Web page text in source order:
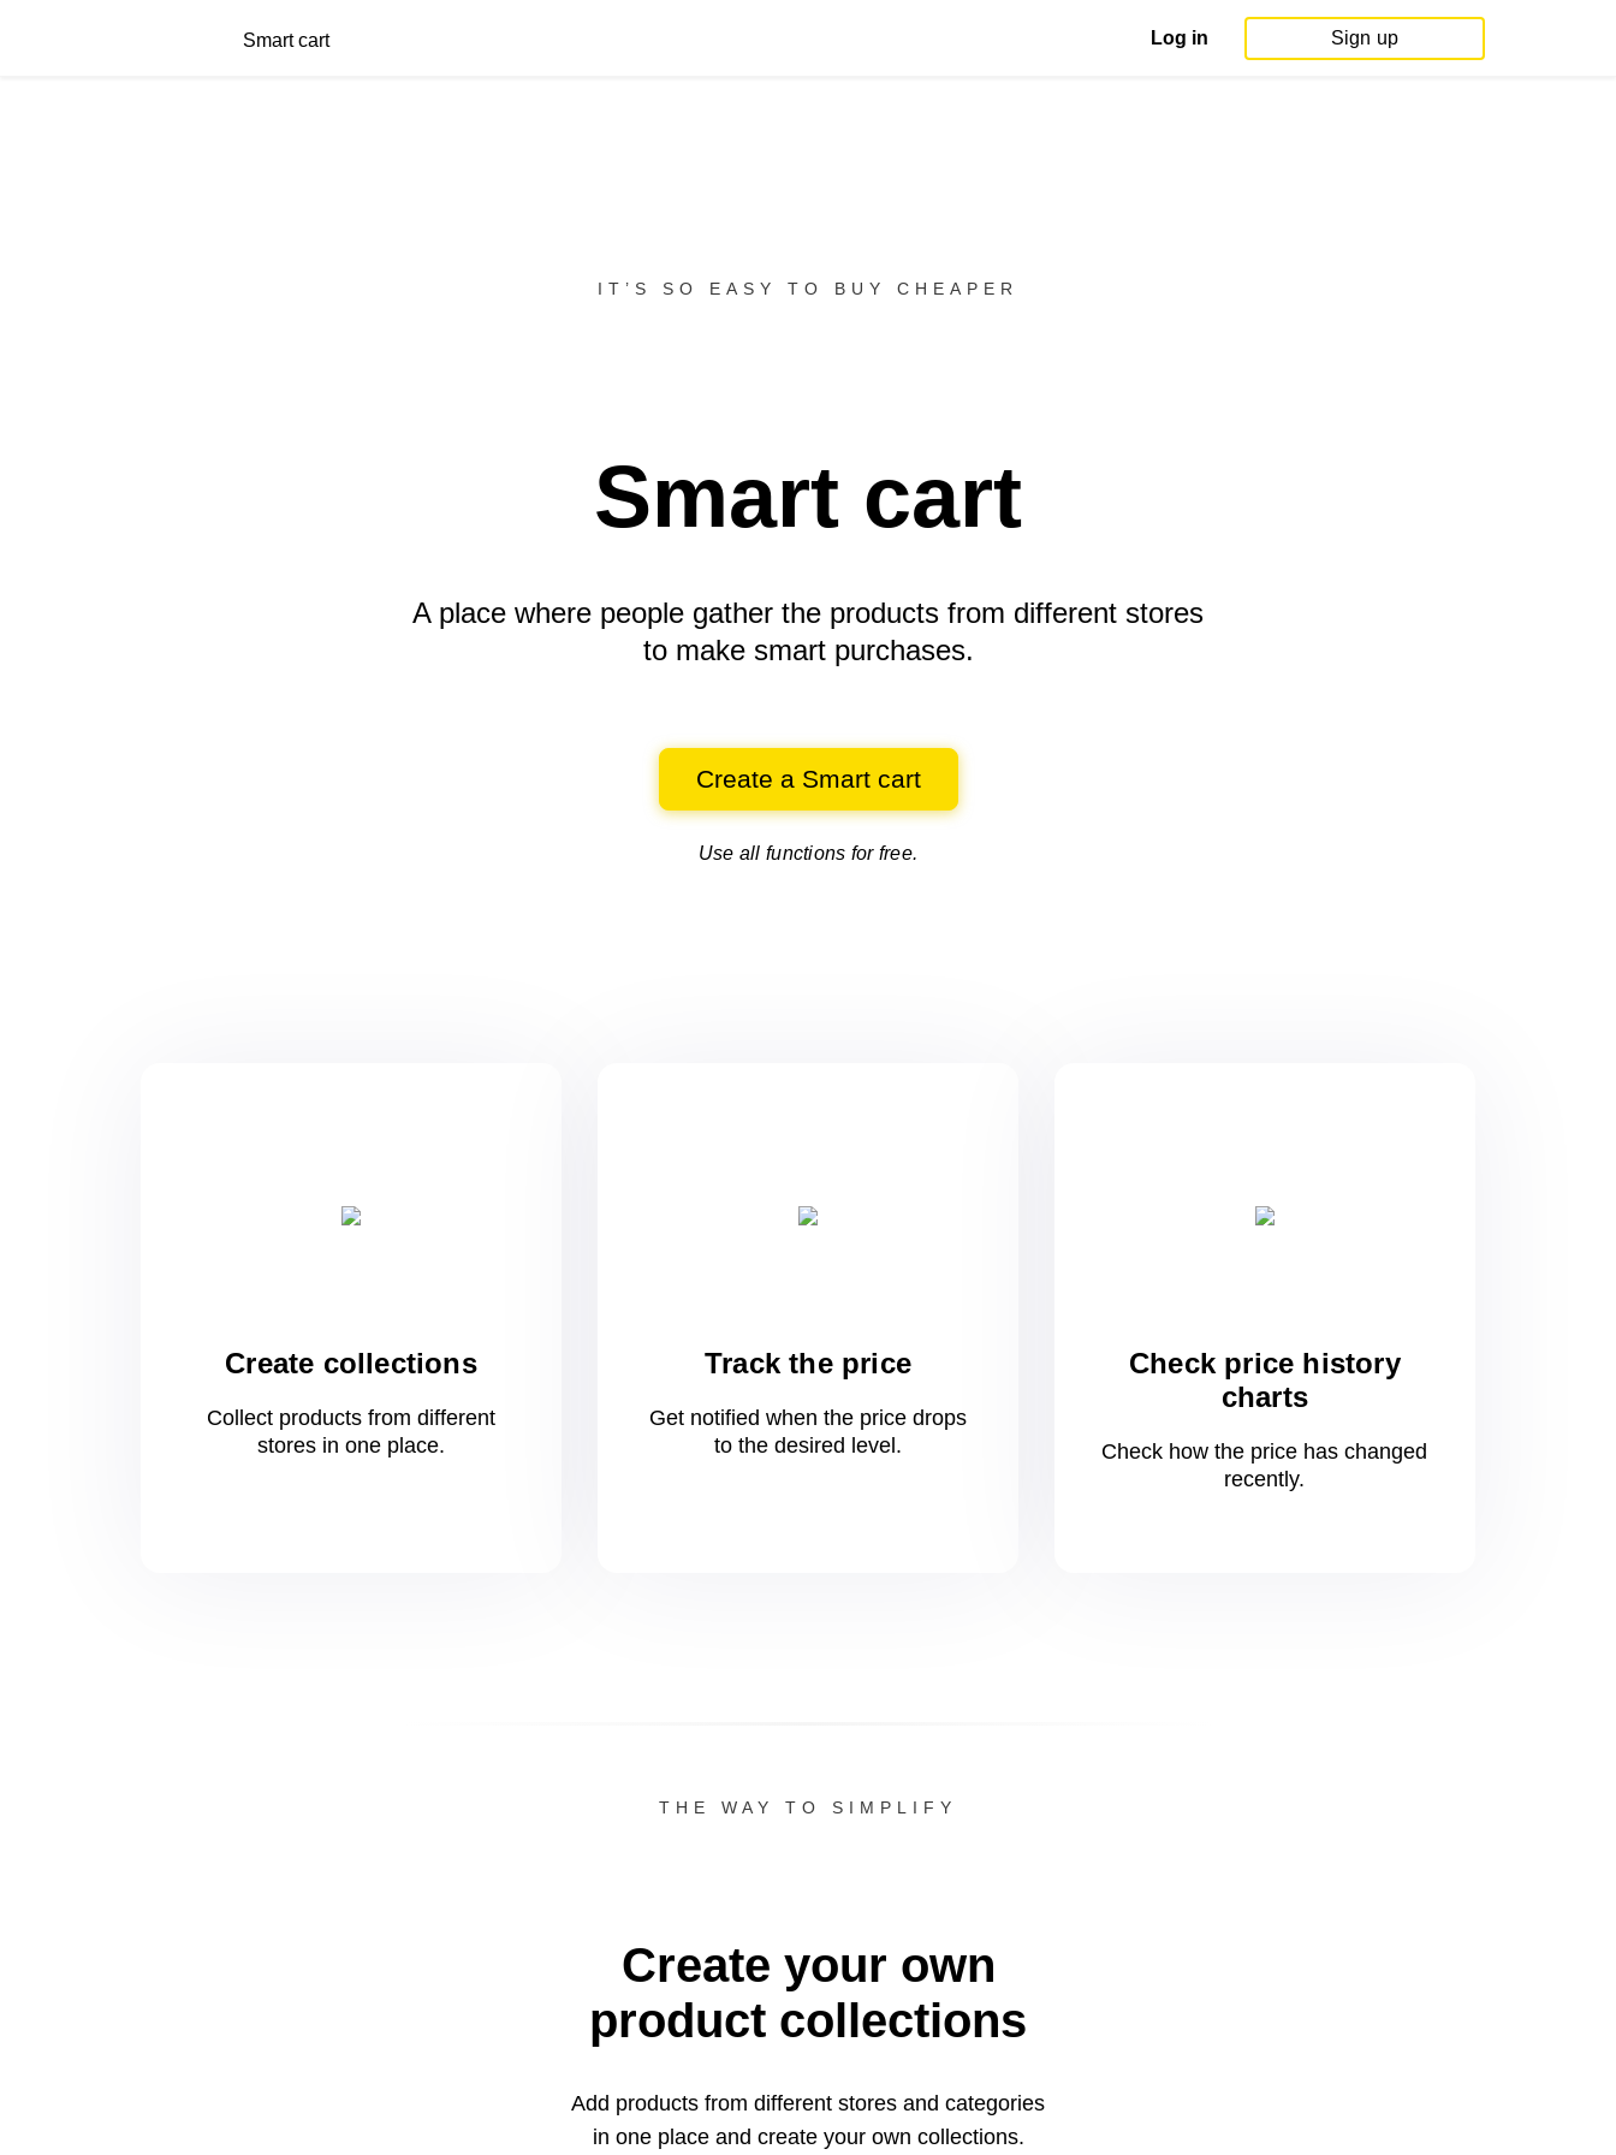
Smart cart Log in Sign up
IT’S SO EASY TO BUY CHEAPER
Smart cart
A place where people gather the products from different stores
to make smart purchases.
Create a Smart cart
Use all functions for free.
Create collections
Collect products from different
stores in oneplace.
Track the price
Get notified when the price drops
to the desired level.
Check price history
charts
Check how the price has changed
recently.
THE WAY TO SIMPLIFY
Create your own
product collections
Add products from different stores and categories
in oneplace and create your own collections.